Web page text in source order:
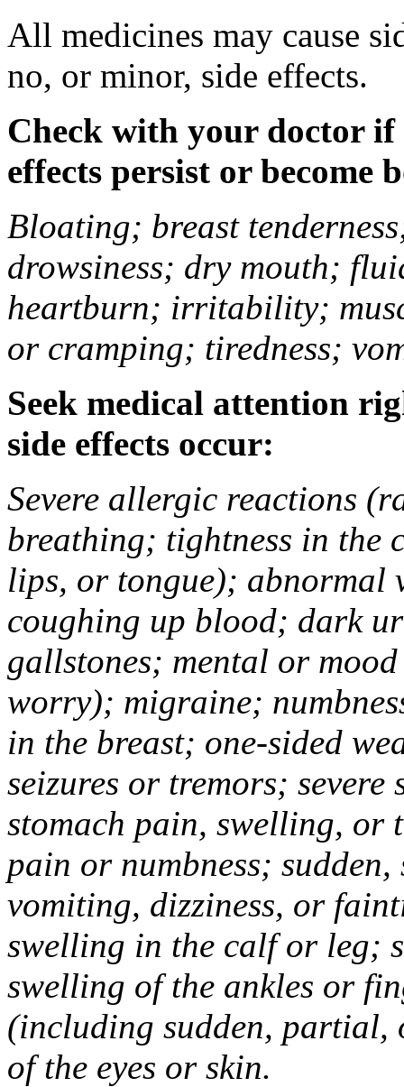
All medicines may cause
no, or minor, side effects.
Check with your doctor if
effects persist or become
Bloating; breast
drowsiness; dry mouth;
heartburn; irritability;
or cramping; tiredness;
Seek medical attention
side effects occur:
Severe allergic reactions
breathing; tightness in the
lips, or tongue); abnormal
coughing up blood; dark
gallstones; mental or
worry); migraine;
in the breast; one-sided
seizures or tremors;
stomach pain, swelling, or
pain or numbness; sudden,
vomiting, dizziness, or
swelling in the calf or leg;
swelling of the ankles or
(including sudden,
of the eyes or skin.